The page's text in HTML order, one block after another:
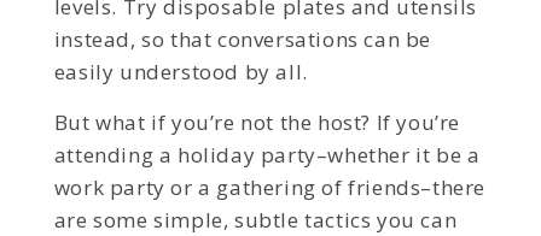
levels. Try disposable plates and utensils
instead, so that conversations can be
easily understood by all.
But what if you’re not the host? If you’re
attending a holiday party–whether it be a
work party or a gathering of friends–there
are some simple, subtle tactics you can